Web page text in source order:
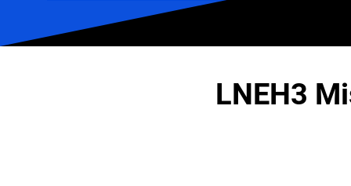
LNEH3